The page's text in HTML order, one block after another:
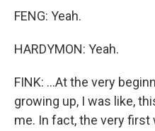
FENG: Yeah.
HARDYMON: Yeah.
FINK: ...At the very
growing up, I was like,
me. In fact, the very